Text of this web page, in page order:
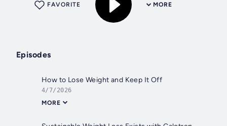
MORE
FAVORITE
Episodes
How to Lose Weight and Keep It Off
4/7/2026
MORE